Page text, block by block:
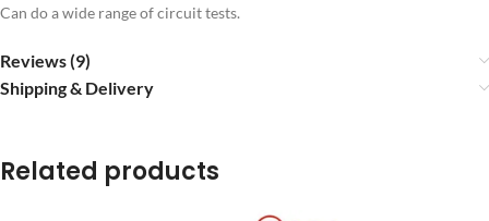
Can do a wide range of circuit tests.
Reviews (9)
Shipping & Delivery
Related products